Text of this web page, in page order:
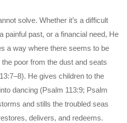
solve. Whether it’s a difficult
painful past, or a financial need, He
a way where there seems to be
poor from the dust and seats
He gives children to the
dancing (Psalm 113:9; Psalm
and stills the troubled seas
delivers, and redeems.